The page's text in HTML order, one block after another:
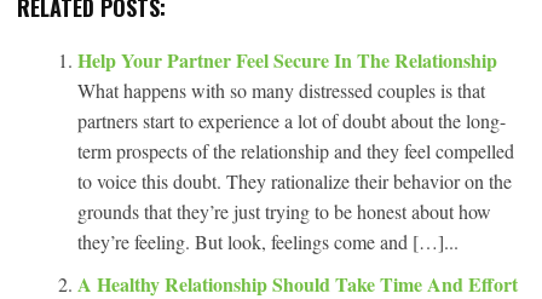
RELATED POSTS:
Help Your Partner Feel Secure In The Relationship
What happens with so many distressed couples is that
partners start to experience a lot of doubt about the long-
term prospects of the relationship and they feel compelled
to voice this doubt. They rationalize their behavior on the
grounds that they’re just trying to be honest about how
they’re feeling. But look, feelings come and […]...
A Healthy Relationship Should Take Time And Effort